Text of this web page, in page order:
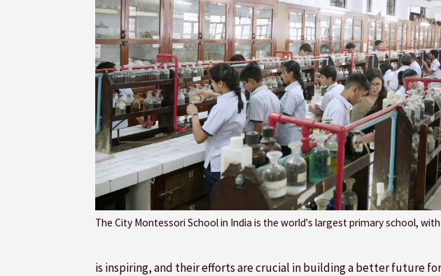
The City Montessori School in India is the world's largest primary school,
is inspiring, and their efforts are crucial in building a better future for